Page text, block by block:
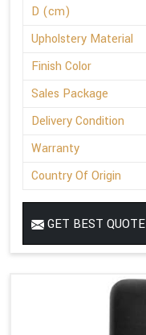
D (cm)
Upholstery Material
Finish Color
Sales Package
Delivery Condition
Warranty
Country Of Origin
GET BEST QUOTE